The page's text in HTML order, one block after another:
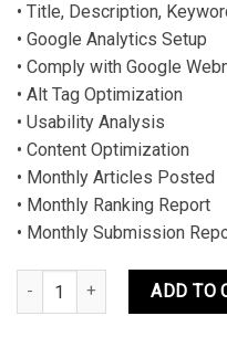
• Title, Description,
• Google Analytics Setup
• Comply with Google
• Alt Tag Optimization
• Usability Analysis
• Content Optimization
• Monthly Articles Posted
• Monthly Ranking Report
• Monthly Submission
BEGINNERS PLAN quantity
ADD TO